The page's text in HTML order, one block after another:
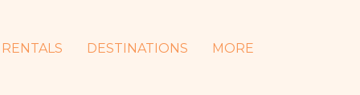
RENTALS DESTINATIONS MORE